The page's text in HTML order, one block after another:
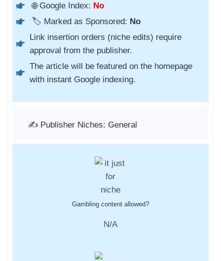
🌐 Google Index: No
🏷️ Marked as Sponsored: No
Link insertion orders (niche edits) require
approval from the publisher.
The article will be featured on the homepage
with instant Google indexing.
✍️ Publisher Niches: General
Gambling content allowed?
N/A